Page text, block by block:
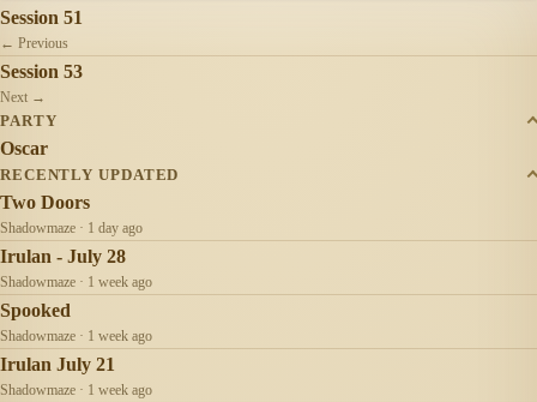
Session 51
← Previous
Session 53
Next →
PARTY
Oscar
RECENTLY UPDATED
Two Doors
Shadowmaze · 1 day ago
Irulan - July 28
Shadowmaze · 1 week ago
Spooked
Shadowmaze · 1 week ago
Irulan July 21
Shadowmaze · 1 week ago